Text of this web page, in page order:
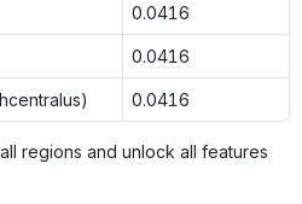
0.0416
0.0416
0.0416
regions and unlock all features